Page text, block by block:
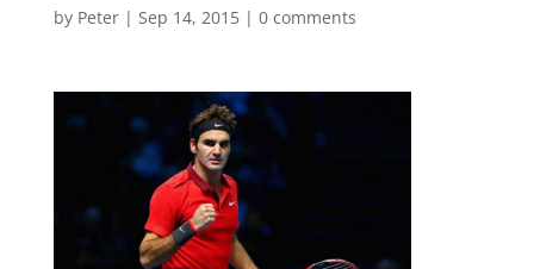
by Peter| Sep 14, 2015| 0 comments